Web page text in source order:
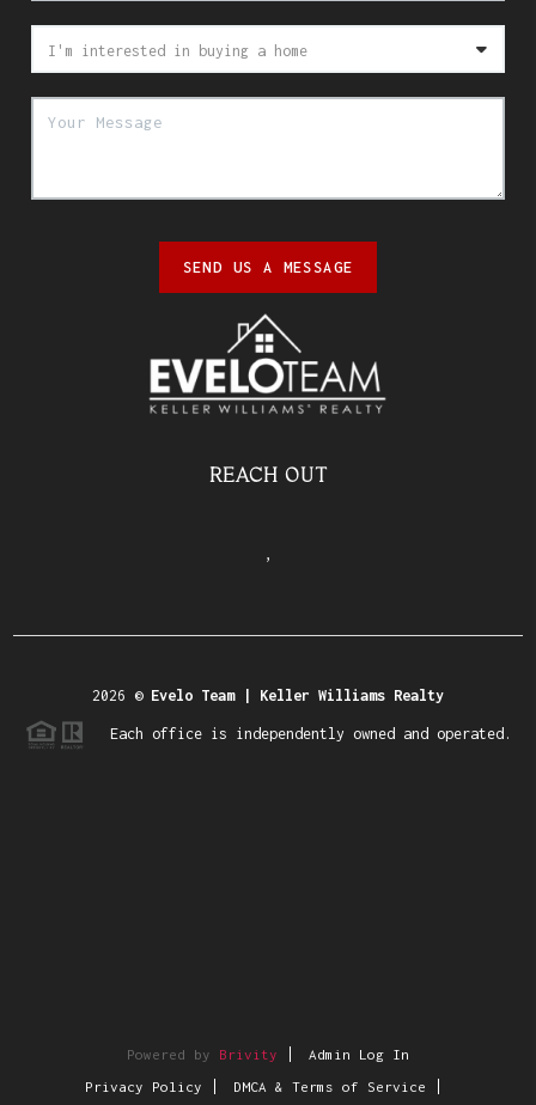
SEND US A MESSAGE
REACH OUT
,
2026 © Evelo Team | Keller Williams Realty
Each office is independently owned and operated.
Powered by Brivity Admin Log In
Privacy Policy DMCA & Terms of Service